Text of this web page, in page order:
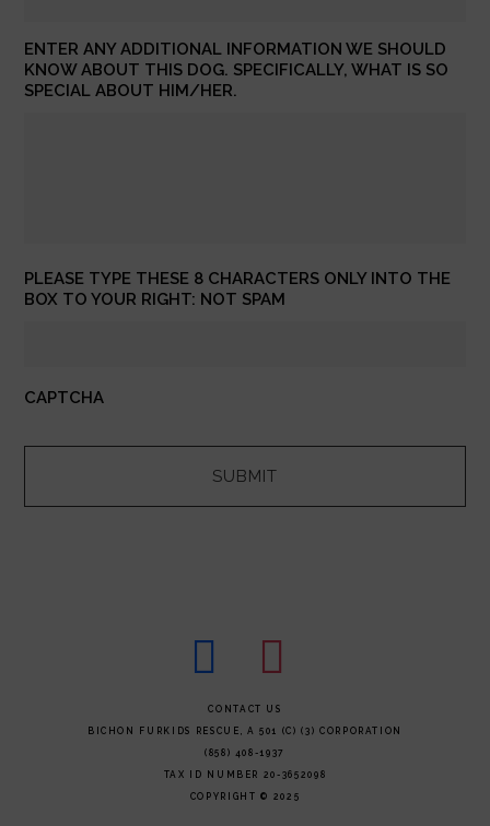
ENTER ANY ADDITIONAL INFORMATION WE SHOULD
KNOW ABOUT THIS DOG. SPECIFICALLY, WHAT IS SO
SPECIAL ABOUT HIM/HER.
PLEASE TYPE THESE 8 CHARACTERS ONLY INTO THE
BOX TO YOUR RIGHT: NOT SPAM
CAPTCHA
facebook instagram
CONTACT US
BICHON FURKIDS RESCUE, A 501 (C) (3) CORPORATION
(858) 408-1937
TAX ID NUMBER 20-3652098
COPYRIGHT © 2025